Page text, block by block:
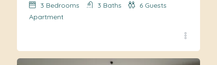
3 Bedrooms 3 Baths 6 Guests
Apartment